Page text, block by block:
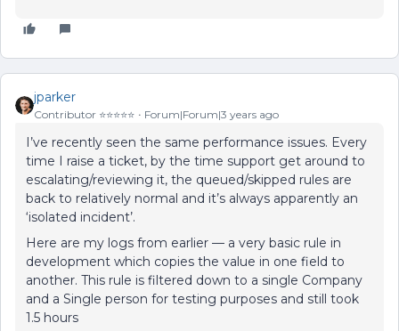
jparker
Contributor ⭐️⭐️⭐️⭐️⭐️ Forum|Forum|3 years ago
I’ve recently seen the same performance issues. Every
time I raise a ticket, by the time support get around to
escalating/reviewing it, the queued/skipped rules are
back to relatively normal and it’s always apparently an
‘isolated incident’.
Here are my logs from earlier — a very basic rule in
development which copies the value in one field to
another. This rule is filtered down to a single Company
and a Single person for testing purposes and still took
1.5 hours